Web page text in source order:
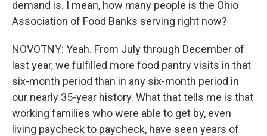
demand is. I mean, how many people is the Ohio
Association of Food Banks serving right now?
NOVOTNY: Yeah. From July through December of
last year, we fulfilled more food pantry visits in that
six-month period than in any six-month period in
our nearly 35-year history. What that tells me is that
working families who were able to get by, even
living paycheck to paycheck, have seen years of